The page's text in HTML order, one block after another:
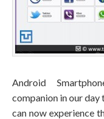
Android
companion in our day
can now experience